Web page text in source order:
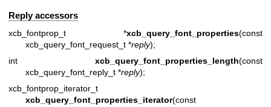
Reply accessors
xcb_fontprop_t *xcb_query_font_properties(const
xcb_query_font_request_t *reply);
int xcb_query_font_properties_length(const
xcb_query_font_reply_t *reply);
xcb_fontprop_iterator_t
xcb_query_font_properties_iterator(const